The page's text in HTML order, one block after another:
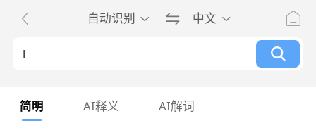
自动识别 中文
简明 AI释义 AI解词